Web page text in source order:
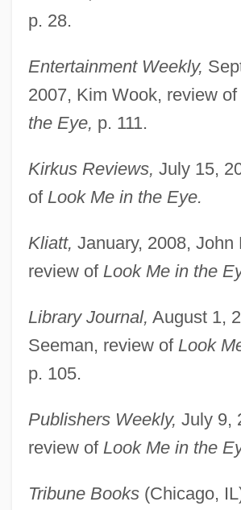
p. 28.
Entertainment Weekly,
2007, Kim Wook, review of
the Eye, p. 111.
Kirkus Reviews, July 15,
of Look Me in the Eye.
Kliatt, January, 2008, John
review of Look Me in the
Library Journal, August 1,
Seeman, review of Look
p. 105.
Publishers Weekly, July 9,
review of Look Me in the
Tribune Books(Chicago,